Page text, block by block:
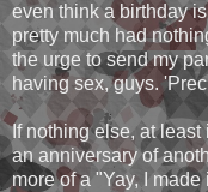
even think a birthday
pretty much had
the urge to send my
having sex, guys.
If nothing else, at
an anniversary of
more of a "Yay, I